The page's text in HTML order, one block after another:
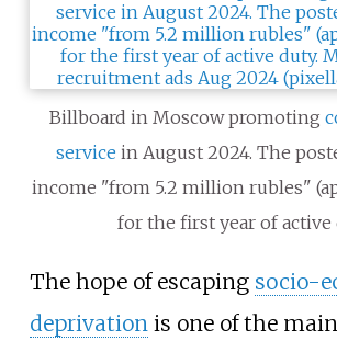
Billboard in Moscow promoting
service in August 2024. The
income "from 5.2 million rubles"
for the first year of active
The hope of escaping socio-
deprivationis one of the